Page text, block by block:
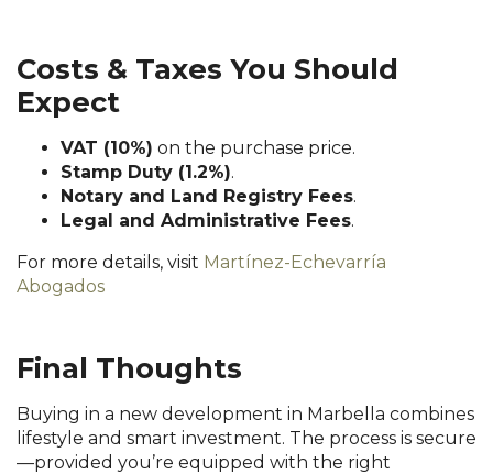
Costs & Taxes You Should
Expect
VAT (10%) on the purchase price.
Stamp Duty (1.2%).
Notary and Land Registry Fees.
Legal and Administrative Fees.
For more details, visit Martínez-Echevarría
Abogados
Final Thoughts
Buying in a new development in Marbella combines
lifestyle and smart investment. The process is secure
—provided you’re equipped with the right